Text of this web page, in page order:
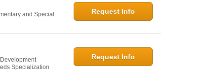
and Special
Request Info
Specialization
Request Info